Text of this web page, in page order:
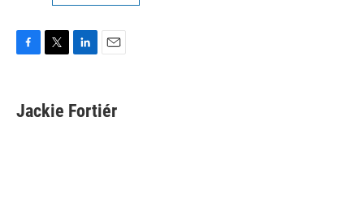
e
b
t
t
k
e
i
l
Jackie Fortiér